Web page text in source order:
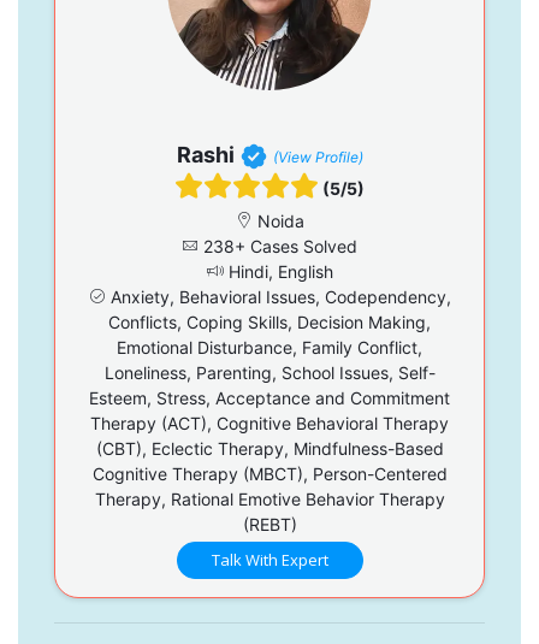
Rashi (View Profile)
(5/5)
Noida
238+ Cases Solved
Hindi, English
Anxiety, Behavioral Issues, Codependency,
Conflicts, Coping Skills, Decision Making,
Emotional Disturbance, Family Conflict,
Loneliness, Parenting, School Issues, Self-
Esteem, Stress, Acceptance and Commitment
Therapy (ACT), Cognitive Behavioral Therapy
(CBT), Eclectic Therapy, Mindfulness-Based
Cognitive Therapy (MBCT), Person-Centered
Therapy, Rational Emotive Behavior Therapy
(REBT)
Talk With Expert